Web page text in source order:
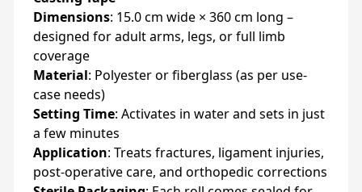
Dimensions: 15.0 cm wide × 360 cm long –
designed for adult arms, legs, or full limb
coverage
Material: Polyester or fiberglass (as per use-
case needs)
Setting Time: Activates in water and sets in just
a few minutes
Application: Treats fractures, ligament injuries,
post-operative care, and orthopedic corrections